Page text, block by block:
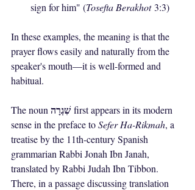
sign for him" (Tosefta Berakhot 3:3)
In these examples, the meaning is that the
prayer flows easily and naturally from the
speaker's mouth—it is well-formed and
habitual.
The noun שִׁגְרָה first appears in its modern
sense in the preface to Sefer Ha-Rikmah, a
treatise by the 11th-century Spanish
grammarian Rabbi Jonah Ibn Janah,
translated by Rabbi Judah Ibn Tibbon.
There, in a passage discussing translation